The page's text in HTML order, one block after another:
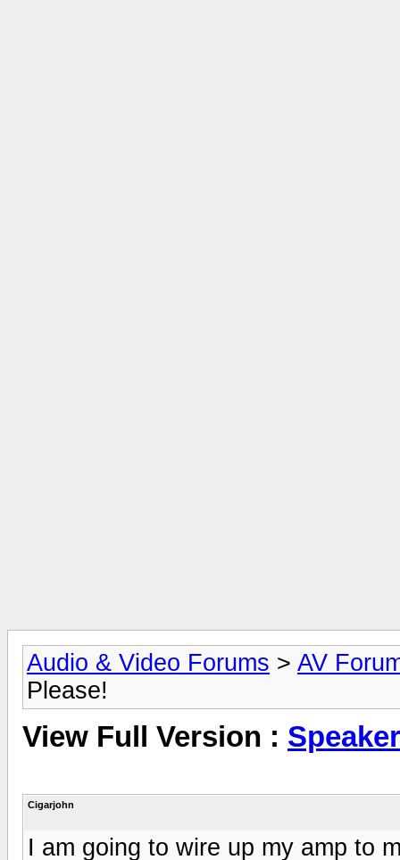
Audio & Video Forums > AV
Please!
View Full Version :
Cigarjohn
I am going to wire up my amp to